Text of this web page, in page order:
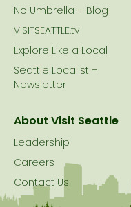
No Umbrella – Blog
VISITSEATTLE.tv
Explore Like a Local
Seattle Localist –
Newsletter
About Visit Seattle
Leadership
Careers
Contact Us